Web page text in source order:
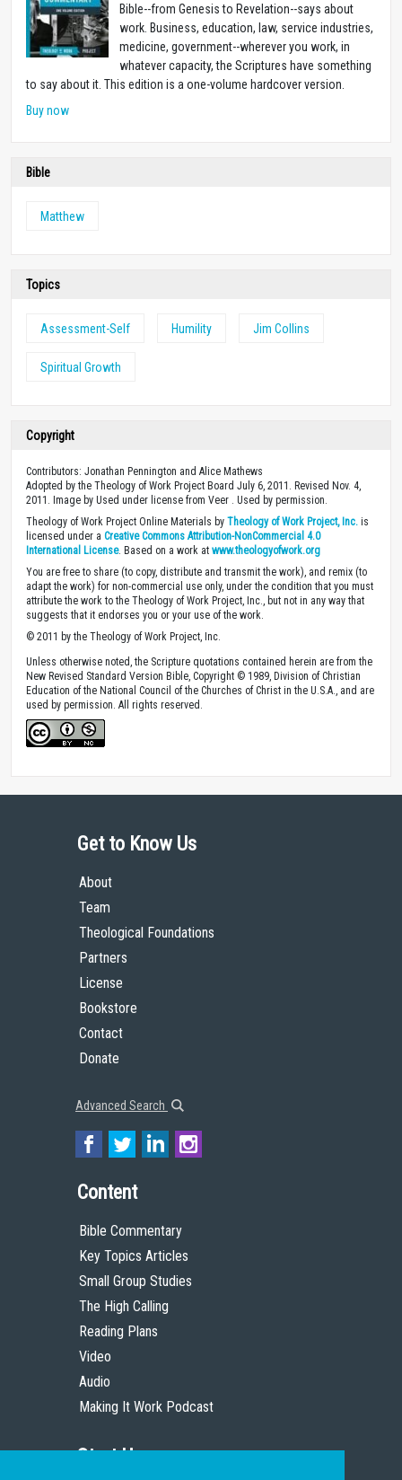
Bible--from Genesis to Revelation--says about
work. Business, education, law, service industries,
medicine, government--wherever you work, in
whatever capacity, the Scriptures have something
to say about it. This edition is a one-volume hardcover version.
Buy now
Bible
Matthew
Topics
Assessment-Self Humility Jim Collins
Spiritual Growth
Copyright
Contributors: Jonathan Pennington and Alice Mathews
Adopted by the Theology of Work Project Board July 6, 2011. Revised Nov. 4,
2011. Image by Used under license from Veer . Used by permission.
Theology of Work Project Online Materials by Theology of Work Project, Inc. is
licensed under a Creative Commons Attribution-NonCommercial 4.0
International License. Based on a work at www.theologyofwork.org
You are free to share (to copy, distribute and transmit the work), and remix (to
adapt the work) for non-commercial use only, under the condition that you must
attribute the work to the Theology of Work Project, Inc., but not in any way that
suggests that it endorses you or your use of the work.
© 2011 by the Theology of Work Project, Inc.
Unless otherwise noted, the Scripture quotations contained herein are from the
New Revised Standard Version Bible, Copyright © 1989, Division of Christian
Education of the National Council of the Churches of Christ in the U.S.A., and are
used by permission. All rights reserved.
Get to Know Us
About
Team
Theological Foundations
Partners
License
Bookstore
Contact
Donate
Advanced Search
Content
Bible Commentary
Key Topics Articles
Small Group Studies
The High Calling
Reading Plans
Video
Audio
Making It Work Podcast
Start Here